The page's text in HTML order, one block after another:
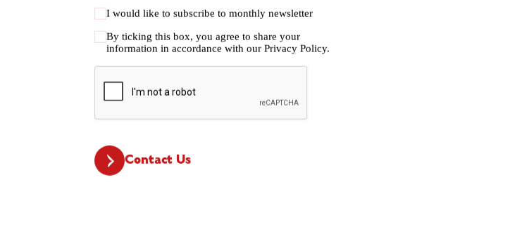
I would like to subscribe to monthly newsletter
By ticking this box, you agree to share your
information in accordance with our Privacy Policy.
CAPTCHA
Contact Us